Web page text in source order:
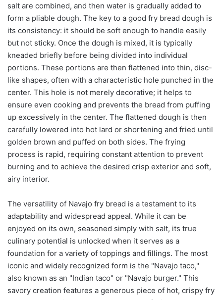
salt are combined, and then water is gradually added to
form a pliable dough. The key to a good fry bread dough is
its consistency: it should be soft enough to handle easily
but not sticky. Once the dough is mixed, it is typically
kneaded briefly before being divided into individual
portions. These portions are then flattened into thin, disc-
like shapes, often with a characteristic hole punched in the
center. This hole is not merely decorative; it helps to
ensure even cooking and prevents the bread from puffing
up excessively in the center. The flattened dough is then
carefully lowered into hot lard or shortening and fried until
golden brown and puffed on both sides. The frying
process is rapid, requiring constant attention to prevent
burning and to achieve the desired crisp exterior and soft,
airy interior.
The versatility of Navajo fry bread is a testament to its
adaptability and widespread appeal. While it can be
enjoyed on its own, seasoned simply with salt, its true
culinary potential is unlocked when it serves as a
foundation for a variety of toppings and fillings. The most
iconic and widely recognized form is the "Navajo taco,"
also known as an "Indian taco" or "Navajo burger." This
savory creation features a generous piece of hot, crispy fry